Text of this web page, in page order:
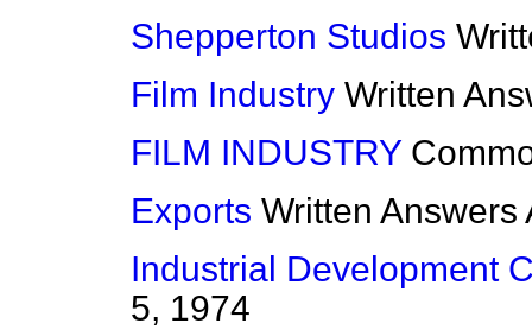
Shepperton Studios
Film Industry Written
FILM INDUSTRY
Exports Written Answers
Industrial Development
5, 1974